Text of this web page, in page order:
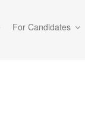
For Candidates